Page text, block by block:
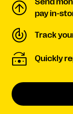
Send
pay in-
Track
Quickly